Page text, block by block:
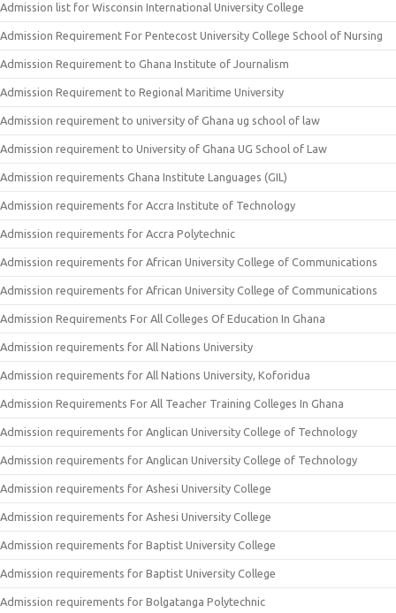
Admission list for Wisconsin International University College
Admission Requirement For Pentecost University College School of Nursing
Admission Requirement to Ghana Institute of Journalism
Admission Requirement to Regional Maritime University
Admission requirement to university of Ghana ug school of law
Admission requirement to University of Ghana UG School of Law
Admission requirements Ghana Institute Languages (GIL)
Admission requirements for Accra Institute of Technology
Admission requirements for Accra Polytechnic
Admission requirements for African University College of Communications
Admission requirements for African University College of Communications
Admission Requirements For All Colleges Of Education In Ghana
Admission requirements for All Nations University
Admission requirements for All Nations University, Koforidua
Admission Requirements For All Teacher Training Colleges In Ghana
Admission requirements for Anglican University College of Technology
Admission requirements for Anglican University College of Technology
Admission requirements for Ashesi University College
Admission requirements for Ashesi University College
Admission requirements for Baptist University College
Admission requirements for Baptist University College
Admission requirements for Bolgatanga Polytechnic